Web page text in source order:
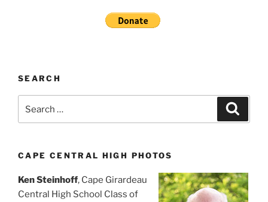
SEARCH
CAPE CENTRAL HIGH PHOTOS
Ken Steinhoff, Cape Girardeau
Central High School Class of